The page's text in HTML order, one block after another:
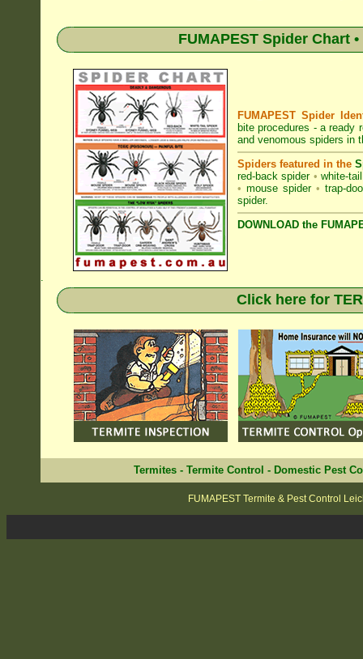
FUMAPEST Spider Chart
FUMAPEST Spider
bite procedures - a ready
and venomous spiders in
Spiders featured in the
red-back spider • white-
• mouse spider • trap-
spider.
DOWNLOAD the
.
Click here for
Termites - Termite Control - Domestic Pest
FUMAPEST Termite & Pest Control